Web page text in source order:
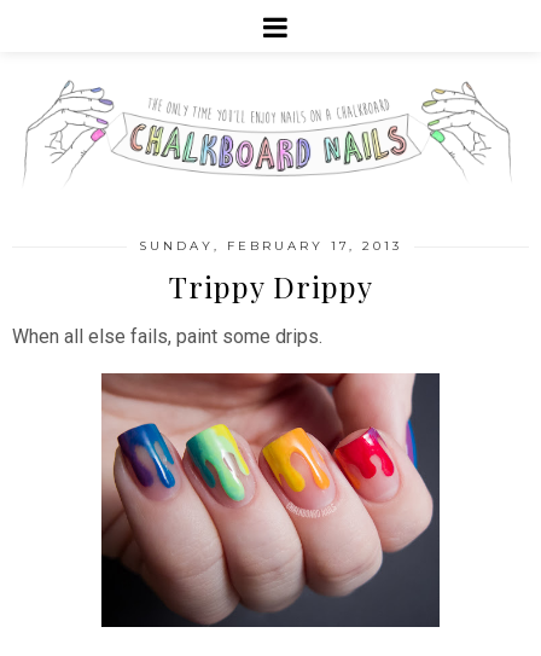
SUNDAY, FEBRUARY 17, 2013
Trippy Drippy
When all else fails, paint some drips.